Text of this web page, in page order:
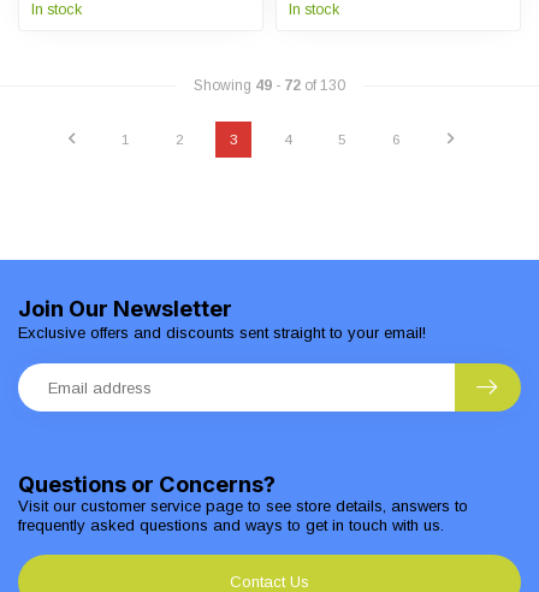
In stock In stock
Showing 49 - 72 of 130
1 2 3 4 5 6
Questions or Concerns?
Visit our customer service page to see store details, answers to
frequently asked questions and ways to get in touch with us.
Contact Us
Join Our Newsletter
Exclusive offers and discounts sent straight to your email!